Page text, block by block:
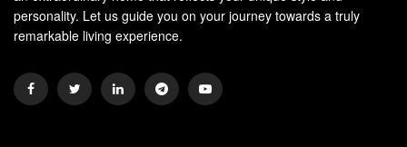
personality. Let us guide you on your journey towards a truly
remarkable living experience.